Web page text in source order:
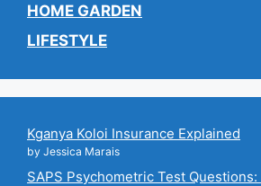
HOME GARDEN
LIFESTYLE
Kganya Koloi Insurance Explained
by Jessica Marais
SAPS Psychometric Test